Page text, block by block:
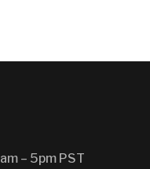
– 5pm PST